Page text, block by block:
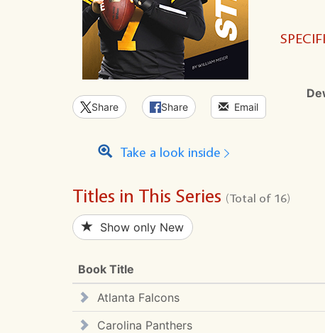
Share Share Email
Take a look inside
Titles in This Series (Total of 16)
Show only New
Book Title
Atlanta Falcons
Carolina Panthers